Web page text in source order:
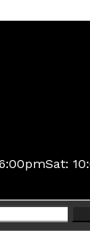
Sat: